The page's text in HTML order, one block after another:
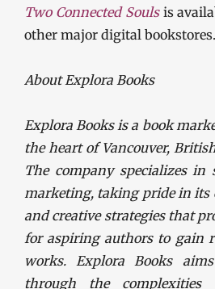
Two Connected Souls is
other major digital bookstores.
About Explora Books
Explora Books is a book
the heart of Vancouver,
The company specializes in
marketing, taking pride in its
and creative strategies that
for aspiring authors to gain
works. Explora Books
through the complexities